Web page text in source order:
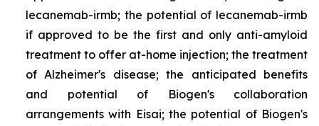
lecanemab-irmb; the potential of lecanemab-irmb
if approved to be the first and only anti-amyloid
treatment to offer at-home injection; the treatment
of Alzheimer's disease; the anticipated benefits
and potential of Biogen's collaboration
arrangements with Eisai; the potential of Biogen's